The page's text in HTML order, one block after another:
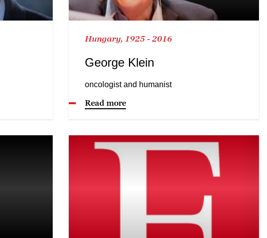
Hungary, 1925 - 2016
George Klein
oncologist and humanist
Read more